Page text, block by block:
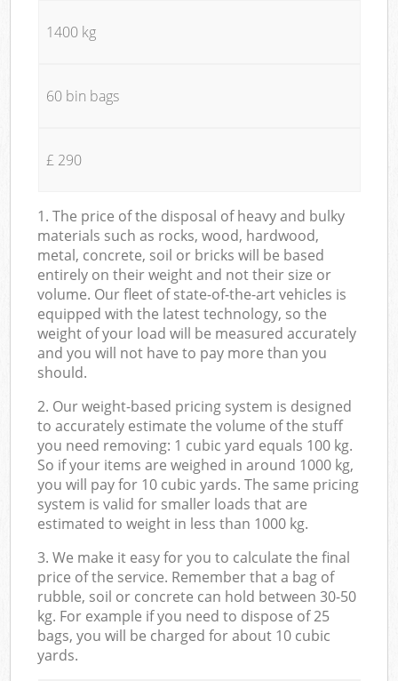
1400 kg
60 bin bags
£ 290
1. The price of the disposal of heavy and bulky
materials such as rocks, wood, hardwood,
metal, concrete, soil or bricks will be based
entirely on their weight and not their size or
volume. Our fleet of state-of-the-art vehicles is
equipped with the latest technology, so the
weight of your load will be measured accurately
and you will not have to pay more than you
should.
2. Our weight-based pricing system is designed
to accurately estimate the volume of the stuff
you need removing: 1 cubic yard equals 100 kg.
So if your items are weighed in around 1000 kg,
you will pay for 10 cubic yards. The same pricing
system is valid for smaller loads that are
estimated to weight in less than 1000 kg.
3. We make it easy for you to calculate the final
price of the service. Remember that a bag of
rubble, soil or concrete can hold between 30-50
kg. For example if you need to dispose of 25
bags, you will be charged for about 10 cubic
yards.